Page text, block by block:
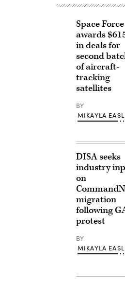
Space Force
awards
in deals for
second
of aircraft-
tracking
satellites
BY
MIKAYLA
DISA seeks
industry
on
migration
following
protest
BY
MIKAYLA